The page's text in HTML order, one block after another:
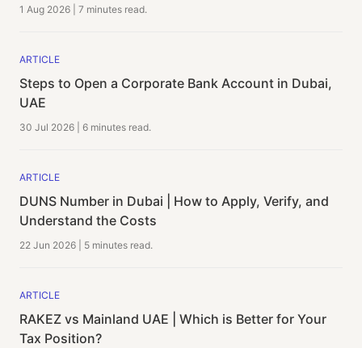
1 Aug 2026 7 minutes read.
ARTICLE
Steps to Open a Corporate Bank Account in Dubai,
UAE
30 Jul 2026 6 minutes read.
ARTICLE
DUNS Number in Dubai | How to Apply, Verify, and
Understand the Costs
22 Jun 2026 5 minutes read.
ARTICLE
RAKEZ vs Mainland UAE | Which is Better for Your
Tax Position?